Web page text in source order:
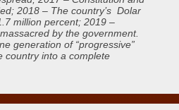
2018 – The country’s Dolar
million percent; 2019 –
by the government.
generation of “progressive”
country into a complete